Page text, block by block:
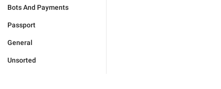
Bots And Payments
Passport
General
Unsorted